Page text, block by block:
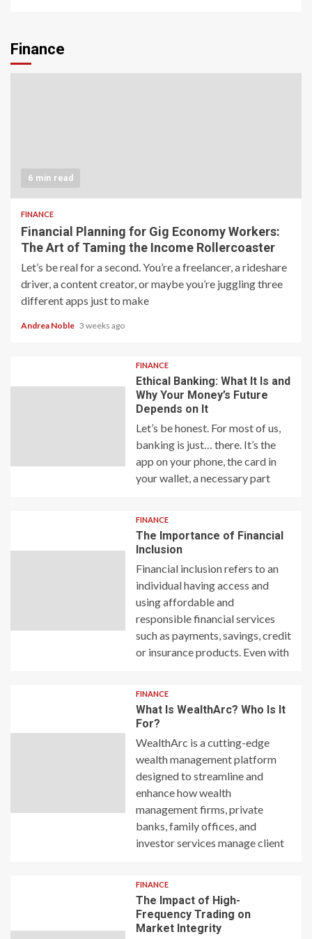
Finance
6 min read
FINANCE
Financial Planning for Gig Economy Workers:
The Art of Taming the Income Rollercoaster
Let’s be real for a second. You’re a freelancer, a rideshare
driver, a content creator, or maybe you’re juggling three
different apps just to make
Andrea Noble 3 weeks ago
FINANCE
Ethical Banking: What It Is and
Why Your Money’s Future
Depends on It
Let’s be honest. For most of us,
banking is just… there. It’s the
app on your phone, the card in
your wallet, a necessary part
FINANCE
The Importance of Financial
Inclusion
Financial inclusion refers to an
individual having access and
using affordable and
responsible financial services
such as payments, savings, credit
or insurance products. Even with
FINANCE
What Is WealthArc? Who Is It
For?
WealthArc is a cutting-edge
wealth management platform
designed to streamline and
enhance how wealth
management firms, private
banks, family offices, and
investor services manage client
FINANCE
The Impact of High-
Frequency Trading on
Market Integrity